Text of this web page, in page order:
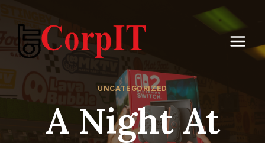
content
UNCATEGORIZED
A Night At